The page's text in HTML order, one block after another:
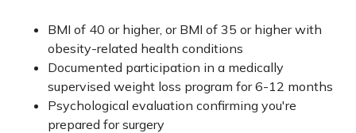
BMI of 40 or higher, or BMI of 35 or higher with
obesity-related health conditions
Documented participation in a medically
supervised weight loss program for 6-12 months
Psychological evaluation confirming you're
prepared for surgery